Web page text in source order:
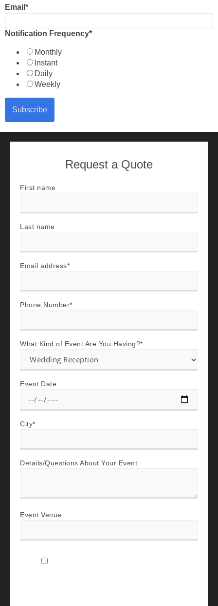
Email *
Notification Frequency*
Monthly
Instant
Daily
Weekly
Request a Quote
First name
Last name
Email address*
Phone Number*
What Kind of Event Are You Having?*
Event Date
City*
Details/Questions About Your Event
Event Venue